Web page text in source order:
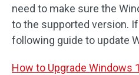
need to make sure the
to the supported version.
following guide to update
How to Upgrade Windows